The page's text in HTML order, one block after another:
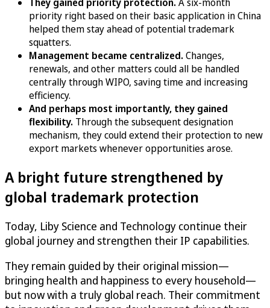
priority right based on their basic application in China
helped them stay ahead of potential trademark
squatters.
Management became centralized.Changes,
renewals, and other matters could all be handled
centrally through WIPO, saving time and increasing
efficiency.
And perhaps most importantly, they gained
flexibility. Through the subsequent designation
mechanism, they could extend their protection to new
export markets whenever opportunities arose.
A bright future strengthened by
global trademark protection
Today, Liby Science and Technology continue their
global journey and strengthen their IP capabilities.
They remain guided by their original mission—
bringing health and happiness to every household—
but now with a truly global reach. Their commitment